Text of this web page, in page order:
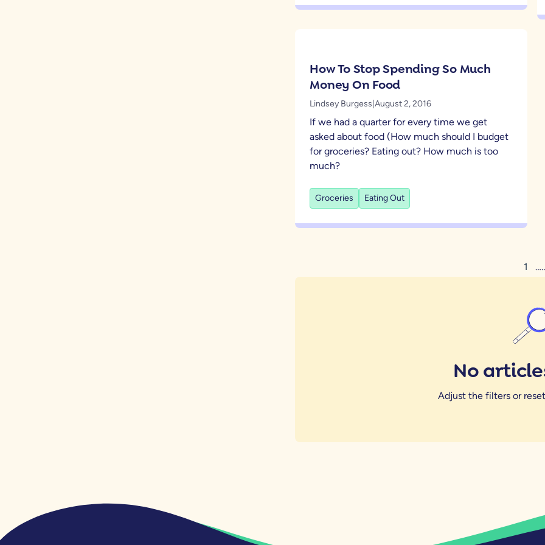
How To Stop Spending So Much
Money On Food
Lindsey Burgess |August 2, 2016
If we had a quarter for every time we get
asked about food (How much should I budget
for groceries? Eating out? How much is too
much?
Groceries Eating Out
1
No
Adjust the filters or